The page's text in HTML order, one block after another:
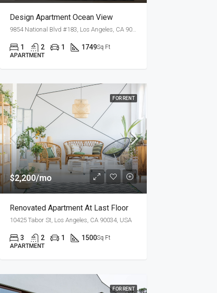
Design Apartment Ocean View
1 2 1 1749Sq Ft
APARTMENT
FOR RENT
$2,200/mo
Renovated Apartment At Last Floor
10425 Tabor St, Los Angeles, CA 90034, USA
3 2 1 1500Sq Ft
APARTMENT
FOR RENT